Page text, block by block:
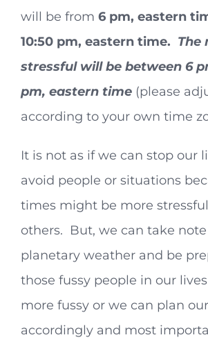
will be from 6 pm, eastern
10:50 pm, eastern time. The
stressful will be between 6
pm, eastern time (please
according to your own time
It is not as if we can stop our
avoid people or situations
times might be more
others. But, we can take
planetary weather and be
those fussy people in our
more fussy or we can plan
accordingly and most